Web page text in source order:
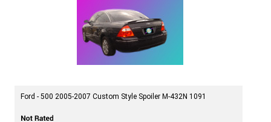
Ford - 500 2005-2007 Custom Style Spoiler M-432N 1091